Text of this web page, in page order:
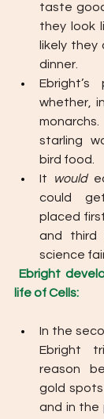
taste
they look
likely they
dinner.
whether,
starling
bird food.
It
would
could
placed
and third
science
Ebright
life of Cells:
In the
Ebright
reason
gold spots
and in the